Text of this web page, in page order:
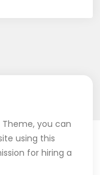
Theme, you can
using this
for hiring a